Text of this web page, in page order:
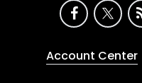
Account Center